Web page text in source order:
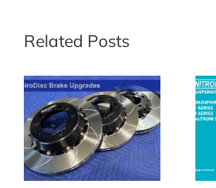
Related Posts